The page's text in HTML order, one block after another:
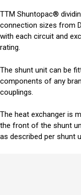
TTM Shuntopac®
connection sizes from
with each circuit and
rating.
The shunt unit can be
components of any
couplings.
The heat exchanger is
the front of the shunt
as described per shunt